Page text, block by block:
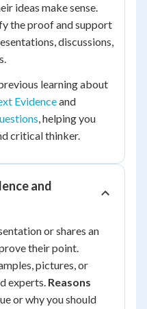
ideas make sense.
the proof and support
discussions,
learning about
Evidenceand
, helping you
critical thinker.
and
or shares an
their point.
pictures, or
experts. Reasons
or why you should